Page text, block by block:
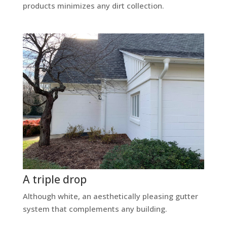
products minimizes any dirt collection.
A triple drop
Although white, an aesthetically pleasing gutter
system that complements any building.